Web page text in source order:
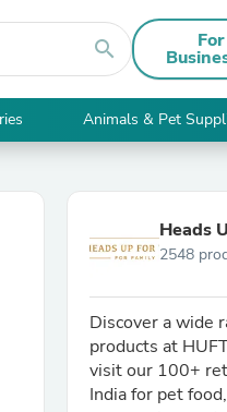
search For
Animals & Pet
Heads
2548
Discover a wide
products at
visit our 100+
India for pet